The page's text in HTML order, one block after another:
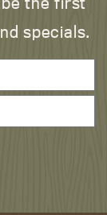
specials.